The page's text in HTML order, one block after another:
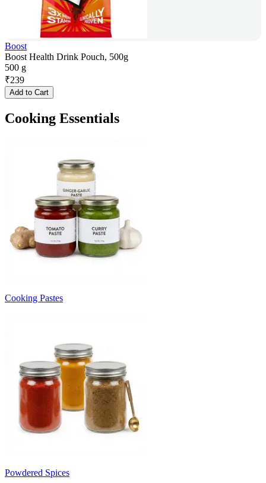
Boost
Boost Health Drink Pouch, 500g
500 g
₹239
Add to Cart
Cooking Essentials
Cooking Pastes
Powdered Spices